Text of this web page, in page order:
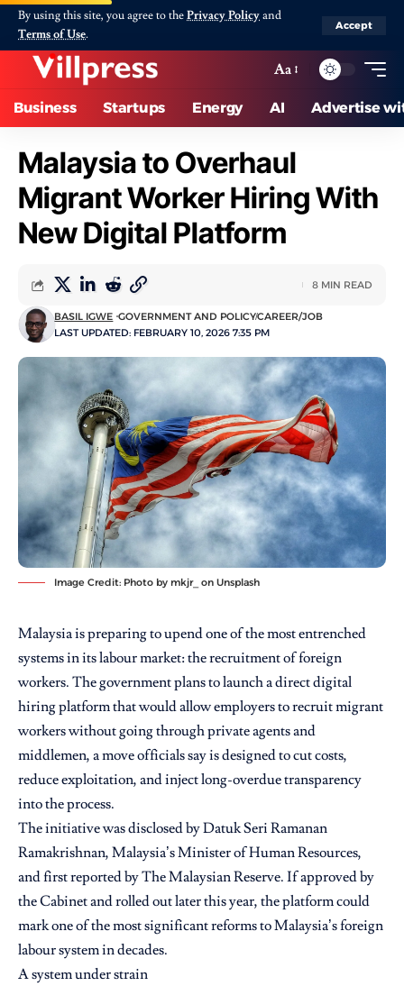
By using this site, you agree to thePrivacy Policyand
Terms of Use.
Accept
Aa
Business Startups Energy AI Advertise
Malaysia to Overhaul
Migrant Worker Hiring With
New Digital Platform
LAST UPDATED: FEBRUARY 10, 2026 7:35 PM
BASIL IGWE GOVERNMENT AND POLICYCAREER/JOB
8 MIN READ
Image Credit: Photo by mkjr_ on Unsplash
Malaysia is preparing to upend one of the most entrenched
systems in its labour market: the recruitment of foreign
workers. The government plans to launch a direct digital
hiring platform that would allow employers to recruit migrant
workers without going through private agents and
middlemen, a move officials say is designed to cut costs,
reduce exploitation, and inject long-overdue transparency
into the process.
The initiative was disclosed by Datuk Seri Ramanan
Ramakrishnan, Malaysia’s Minister of Human Resources,
and first reported by The Malaysian Reserve. If approved by
the Cabinet and rolled out later this year, the platform could
mark one of the most significant reforms to Malaysia’s foreign
labour system in decades.
A system under strain